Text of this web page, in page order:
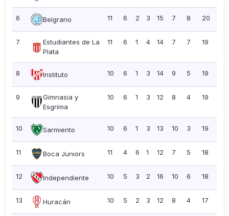
6 Belgrano 11 6 2 3 15 7 8 20
7
Estudiantes de La
Plata
11 6 1 4 14 7 7 19
8 Instituto 10 6 1 3 14 9 5 19
9
Gimnasia y
Esgrima
10 6 1 3 12 8 4 19
10 Sarmiento 10 6 1 3 13 10 3 19
11 Boca Juniors 11 4 6 1 12 7 5 18
12 Independiente 10 5 3 2 16 10 6 18
13 Huracán 10 5 2 3 12 8 4 17